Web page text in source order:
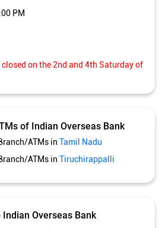
ATMs in
ATMs in
Overseas Bank